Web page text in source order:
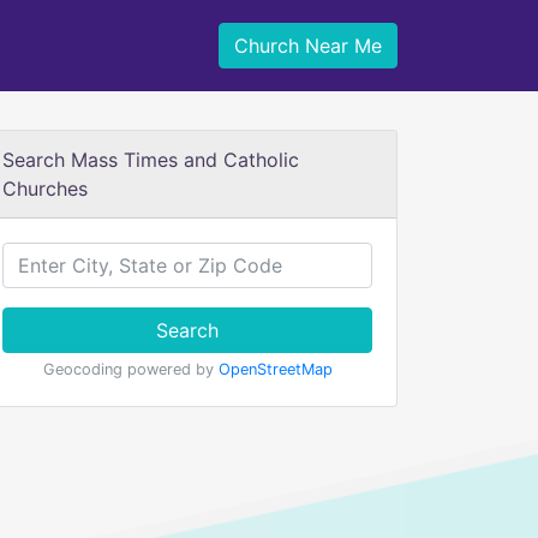
Church Near Me
Search Mass Times and Catholic
Churches
Search
Geocoding powered by OpenStreetMap